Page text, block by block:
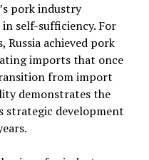
pork industry
self-sufficiency. For
achieved pork
imports that once
from import
demonstrates the
strategic development